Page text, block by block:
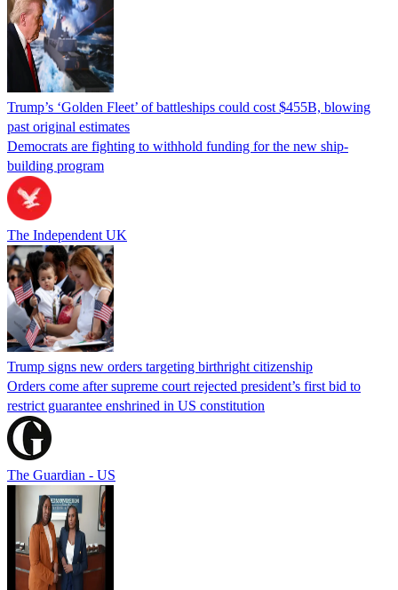
Trump’s ‘Golden Fleet’ of battleships could cost $455B, blowing
past original estimates
Democrats are fighting to withhold funding for the new ship-
building program
The Independent UK
Trump signs new orders targeting birthright citizenship
Orders come after supreme court rejected president’s first bid to
restrict guarantee enshrined in US constitution
The Guardian - US